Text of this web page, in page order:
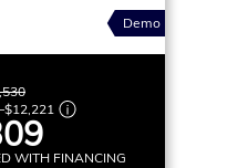
Demo
$12,221
WITH FINANCING